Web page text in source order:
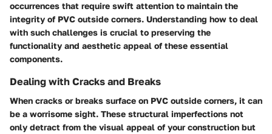
occurrences that require swift attention to maintain the
integrity of PVC outside corners. Understanding how to deal
with such challenges is crucial to preserving the
functionality and aesthetic appeal of these essential
components.
Dealing with Cracks and Breaks
When cracks or breaks surface on PVC outside corners, it can
be a worrisome sight. These structural imperfections not
only detract from the visual appeal of your construction but